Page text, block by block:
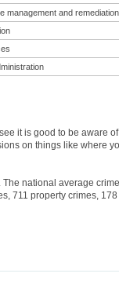
management and
it is good to be aware
on things like where
national average
711 property crimes,